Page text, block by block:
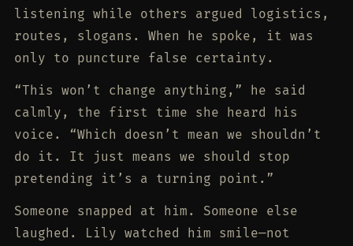
listening while others argued logistics,
routes, slogans. When he spoke, it was
only to puncture false certainty.
“This won’t change anything,” he said
calmly, the first time she heard his
voice. “Which doesn’t mean we shouldn’t
do it. It just means we should stop
pretending it’s a turning point.”
Someone snapped at him. Someone else
laughed. Lily watched him smile—not